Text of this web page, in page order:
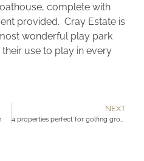
complete with
provided. Cray Estate is
wonderful play park
use to play in every
NEXT
4 properties perfect for golfing groups